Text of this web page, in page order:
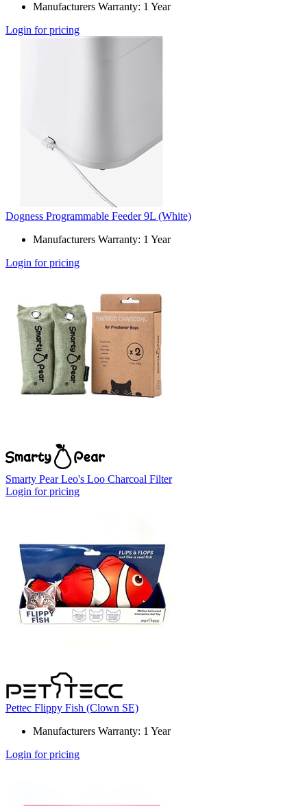
Manufacturers Warranty: 1 Year
Login for pricing
Dogness Programmable Feeder 9L (White)
Manufacturers Warranty: 1 Year
Login for pricing
Smarty Pear Leo's Loo Charcoal Filter
Login for pricing
Pettec Flippy Fish (Clown SE)
Manufacturers Warranty: 1 Year
Login for pricing